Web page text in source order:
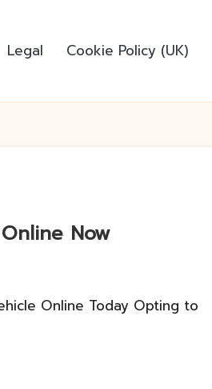
Legal Cookie Policy (UK)
Now
Online Today Opting to